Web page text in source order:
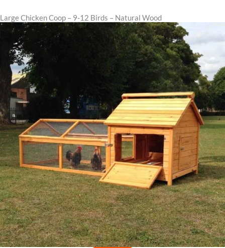
Large Chicken Coop – 9-12 Birds – Natural Wood